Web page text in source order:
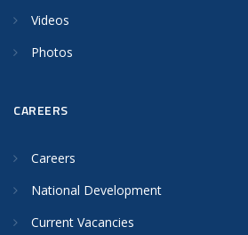
Videos
Photos
CAREERS
Careers
National Development
Current Vacancies